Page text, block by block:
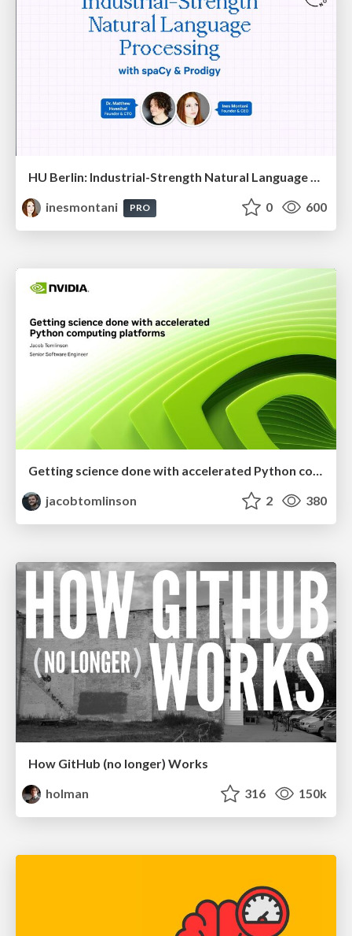
HU Berlin: Industrial-Strength Natural Language Processing with spaCy and Prodigy
inesmontani
PRO 0 600
Getting science done with accelerated Python computing platforms
jacobtomlinson
2 380
How GitHub (no longer) Works
holman
316 150k